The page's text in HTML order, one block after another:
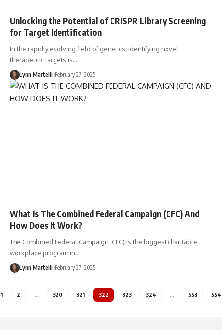
Unlocking the Potential of CRISPR Library Screening
for Target Identification
In the rapidly evolving field of genetics, identifying novel
therapeutic targets is…
Lynn Martelli February 27, 2025
What Is The Combined Federal Campaign (CFC) And
How Does It Work?
The Combined Federal Campaign (CFC) is the biggest charitable
workplace program in…
Lynn Martelli February 27, 2025
1 2 … 320 321 322 323 324 … 553 554